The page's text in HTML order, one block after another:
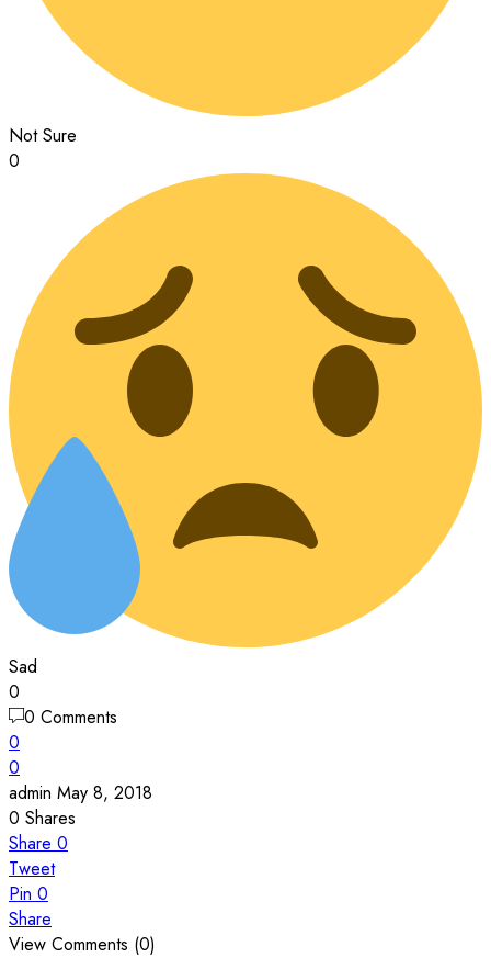
Not Sure
0
Sad
0
0 Comments
0
0
admin May 8, 2018
0 Shares
Share 0
Tweet
Pin 0
Share
View Comments (0)